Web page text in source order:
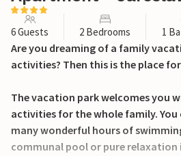
6 Guests 2 Bedrooms 1
Are you dreaming of a family
activities? Then this is the place
The vacation park welcomes you
activities for the whole family.
many wonderful hours of
communal pool or pure relaxation